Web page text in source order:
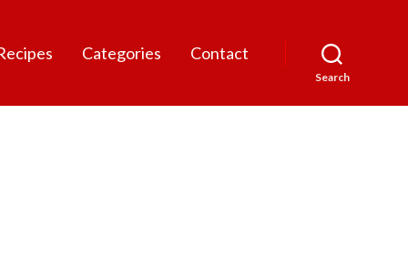
Categories Contact
Search